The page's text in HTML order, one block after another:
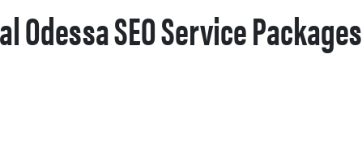
Odessa SEO Service Packages